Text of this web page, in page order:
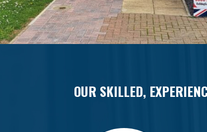
OUR SKILLED,